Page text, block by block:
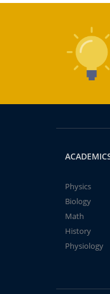
Physics
Biology
Math
History
Physiology